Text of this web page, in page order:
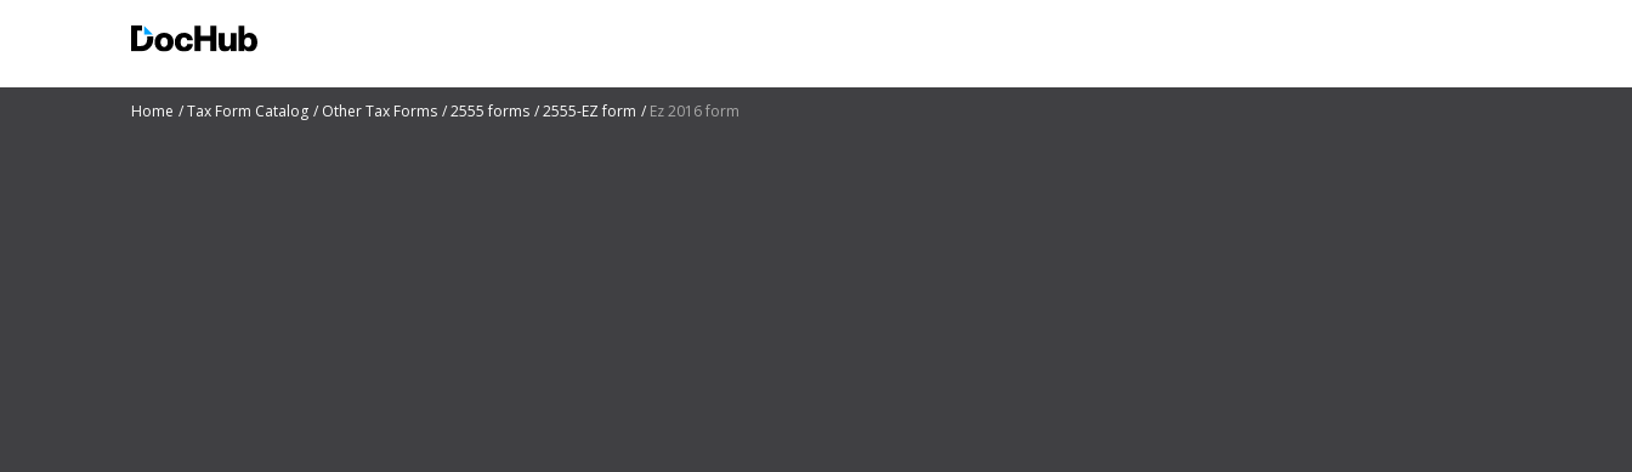
Home Tax Form Catalog Other Tax Forms 2555 forms 2555-EZ form Ez 2016 form